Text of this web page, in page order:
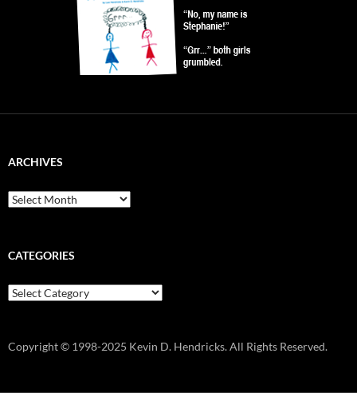
ARCHIVES
Archives
CATEGORIES
Categories
Copyright © 1998-2025 Kevin D. Hendricks. All Rights Reserved.